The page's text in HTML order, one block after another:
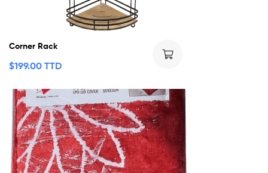
Corner Rack
$199.00 TTD